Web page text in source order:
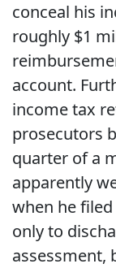
conceal his
roughly $1
account.
income tax
prosecutors
quarter of a
apparently
when he
only to
assessment,